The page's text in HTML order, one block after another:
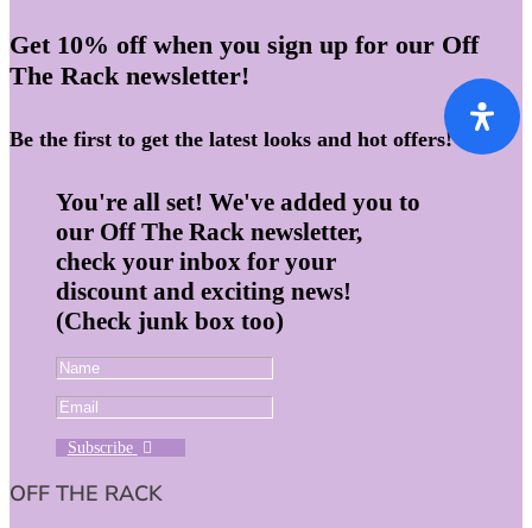
Get 10% off when you sign up for our Off
The Rack newsletter!
Be the first to get the latest looks and hot offers!
You're all set! We've added you to
our Off The Rack newsletter,
check your inbox for your
discount and exciting news!
(Check junk box too)
Subscribe
OFF THE RACK